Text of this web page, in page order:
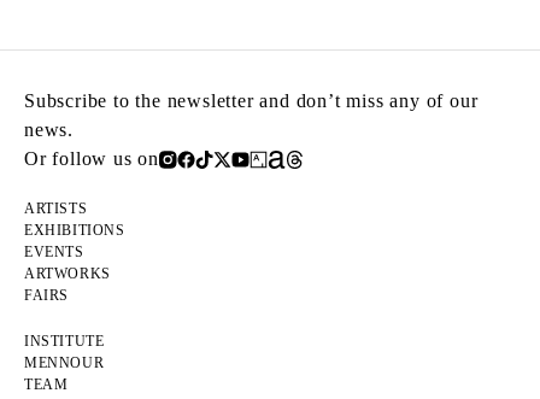
Subscribe to the newsletter and don’t miss any of our
news.
Or follow us on
ARTISTS
EXHIBITIONS
EVENTS
ARTWORKS
FAIRS
INSTITUTE
MENNOUR
TEAM